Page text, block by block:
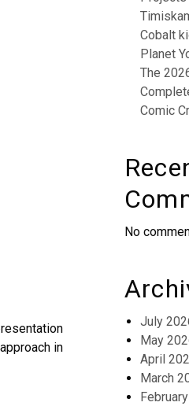
in
Cobalt
Planet
The
Comic
No
July
May
April
March